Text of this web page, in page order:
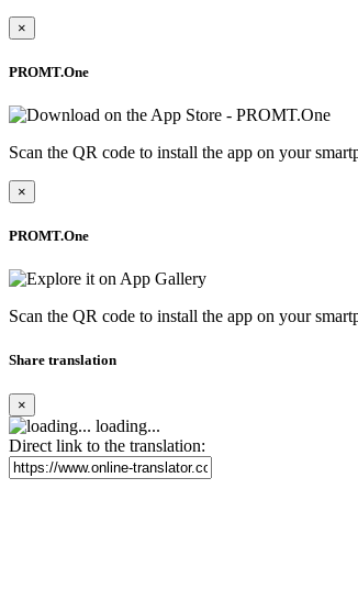
×
PROMT.One
Scan the QR code to install the app on your
×
PROMT.One
Scan the QR code to install the app on your
Share translation
×
loading...
Direct link to the translation: